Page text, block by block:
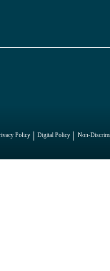
Policy Digital Policy Non-